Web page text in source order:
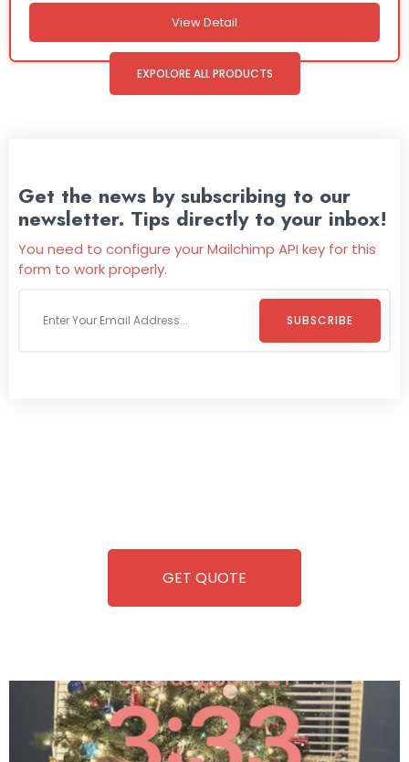
View Detail
EXPOLORE ALL PRODUCTS
Get the news by subscribing to our
newsletter. Tips directly to your inbox!
You need to configure your Mailchimp API key for this
form to work properly.
SUBSCRIBE
GET QUOTE